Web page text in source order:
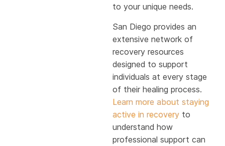
to your unique needs.
San Diego provides an
extensive network of
recovery resources
designed to support
individuals at every stage
of their healing process.
Learn more about staying
active in recovery to
understand how
professional support can